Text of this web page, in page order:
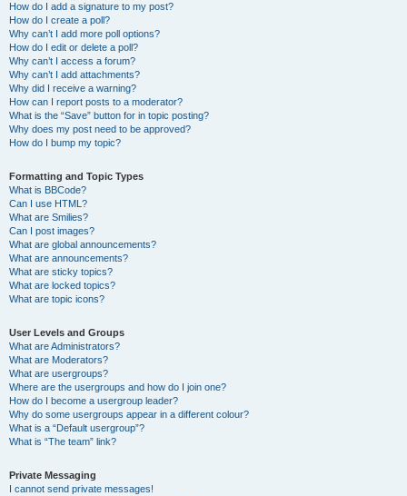
How do I add a signature to my post?
How do I create a poll?
Why can’t I add more poll options?
How do I edit or delete a poll?
Why can’t I access a forum?
Why can’t I add attachments?
Why did I receive a warning?
How can I report posts to a moderator?
What is the “Save” button for in topic posting?
Why does my post need to be approved?
How do I bump my topic?
Formatting and Topic Types
What is BBCode?
Can I use HTML?
What are Smilies?
Can I post images?
What are global announcements?
What are announcements?
What are sticky topics?
What are locked topics?
What are topic icons?
User Levels and Groups
What are Administrators?
What are Moderators?
What are usergroups?
Where are the usergroups and how do I join one?
How do I become a usergroup leader?
Why do some usergroups appear in a different colour?
What is a “Default usergroup”?
What is “The team” link?
Private Messaging
I cannot send private messages!